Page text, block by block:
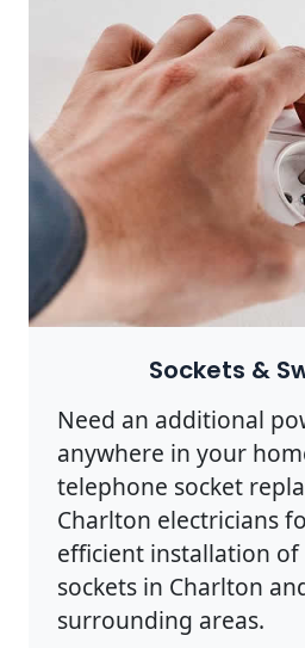
Sockets &
Need an additional
anywhere in your
telephone socket
Charlton electricians
efficient installation
sockets in Charlton
surrounding areas.